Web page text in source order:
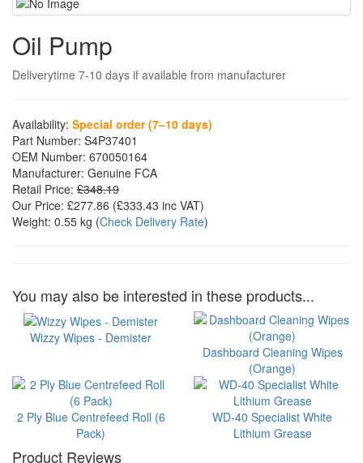
Oil Pump
Deliverytime 7-10 days if available from manufacturer
Availability: Special order (7–10 days)
Part Number: S4P37401
OEM Number: 670050164
Manufacturer: Genuine FCA
Retail Price: £348.19
Our Price: £277.86 (£333.43 inc VAT)
Weight: 0.55 kg (Check Delivery Rate)
You may also be interested in these products...
Wizzy Wipes - Demister
Dashboard Cleaning Wipes
(Orange)
2 Ply Blue Centrefeed Roll (6
Pack)
WD-40 Specialist White
Lithium Grease
Product Reviews